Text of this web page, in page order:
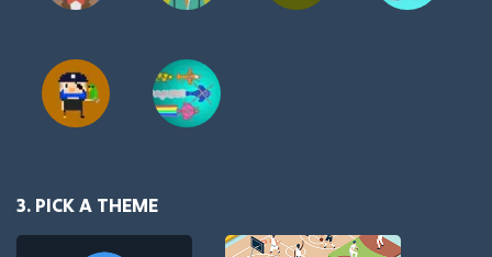
3. PICK A THEME